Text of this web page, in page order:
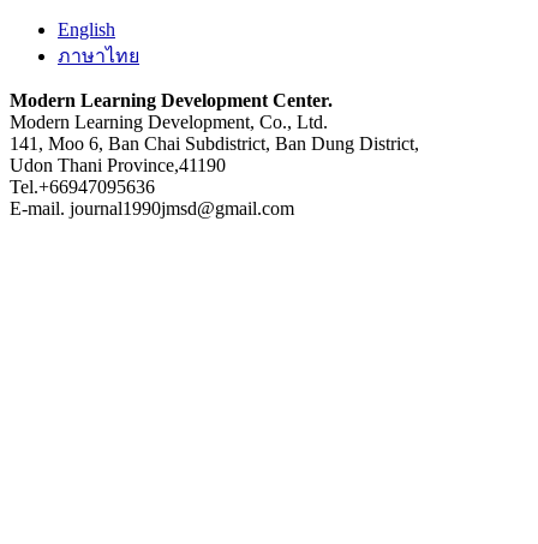
English
ภาษาไทย
Modern Learning Development Center.
Modern Learning Development, Co., Ltd.
141, Moo 6, Ban Chai Subdistrict, Ban Dung District,
Udon Thani Province,41190
Tel.+66947095636
E-mail. journal1990jmsd@gmail.com